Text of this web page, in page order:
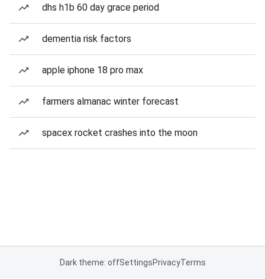
dhs h1b 60 day grace period
dementia risk factors
apple iphone 18 pro max
farmers almanac winter forecast
spacex rocket crashes into the moon
Dark theme: offSettingsPrivacyTerms